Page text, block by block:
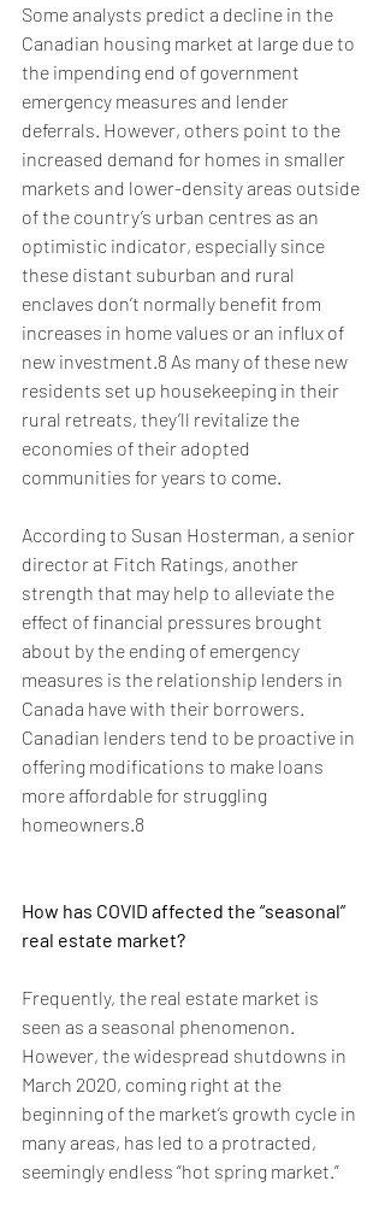
Some analysts predict a decline in the
Canadian housing market at large due to
the impending end of government
emergency measures and lender
deferrals. However, others point to the
increased demand for homes in smaller
markets and lower-density areas outside
of the country’s urban centres as an
optimistic indicator, especially since
these distant suburban and rural
enclaves don’t normally benefit from
increases in home values or an influx of
new investment.8 As many of these new
residents set up housekeeping in their
rural retreats, they’ll revitalize the
economies of their adopted
communities for years to come.
According to Susan Hosterman, a senior
director at Fitch Ratings, another
strength that may help to alleviate the
effect of financial pressures brought
about by the ending of emergency
measures is the relationship lenders in
Canada have with their borrowers.
Canadian lenders tend to be proactive in
offering modifications to make loans
more affordable for struggling
homeowners.8
How has COVID affected the “seasonal”
real estate market?
Frequently, the real estate market is
seen as a seasonal phenomenon.
However, the widespread shutdowns in
March 2020, coming right at the
beginning of the market’s growth cycle in
many areas, has led to a protracted,
seemingly endless “hot spring market.”